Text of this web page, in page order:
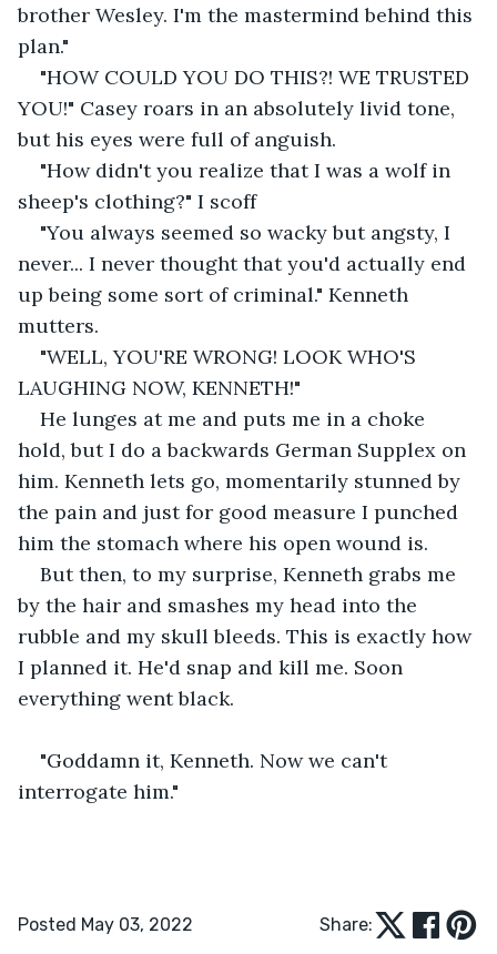
brother Wesley. I'm the mastermind behind this
plan."
"HOW COULD YOU DO THIS?! WE TRUSTED
YOU!" Casey roars in an absolutely livid tone,
but his eyes were full of anguish.
"How didn't you realize that I was a wolf in
sheep's clothing?" I scoff
"You always seemed so wacky but angsty, I
never... I never thought that you'd actually end
up being some sort of criminal." Kenneth
mutters.
"WELL, YOU'RE WRONG! LOOK WHO'S
LAUGHING NOW, KENNETH!"
He lunges at me and puts me in a choke
hold, but I do a backwards German Supplex on
him. Kenneth lets go, momentarily stunned by
the pain and just for good measure I punched
him the stomach where his open wound is.
But then, to my surprise, Kenneth grabs me
by the hair and smashes my head into the
rubble and my skull bleeds. This is exactly how
I planned it. He'd snap and kill me. Soon
everything went black.
"Goddamn it, Kenneth. Now we can't
interrogate him."
Posted May 03, 2022 Share: